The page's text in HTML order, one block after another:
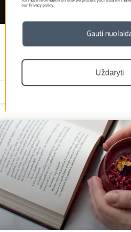
Sloth with freeze-
strawberries
our Privacy policy.
Gauti
Uždaryti